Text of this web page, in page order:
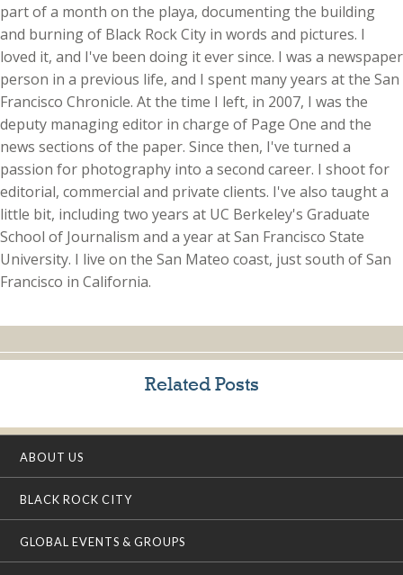
part of a month on the playa, documenting the building
and burning of Black Rock City in words and pictures. I
loved it, and I've been doing it ever since. I was a newspaper
person in a previous life, and I spent many years at the San
Francisco Chronicle. At the time I left, in 2007, I was the
deputy managing editor in charge of Page One and the
news sections of the paper. Since then, I've turned a
passion for photography into a second career. I shoot for
editorial, commercial and private clients. I've also taught a
little bit, including two years at UC Berkeley's Graduate
School of Journalism and a year at San Francisco State
University. I live on the San Mateo coast, just south of San
Francisco in California.
Related Posts
ABOUT US
BLACK ROCK CITY
GLOBAL EVENTS & GROUPS